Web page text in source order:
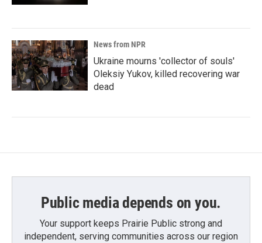
News from NPR
Ukraine mourns 'collector of souls'
Oleksiy Yukov, killed recovering war
dead
Public media depends on you.
Your support keeps Prairie Public strong and
independent, serving communities across our region